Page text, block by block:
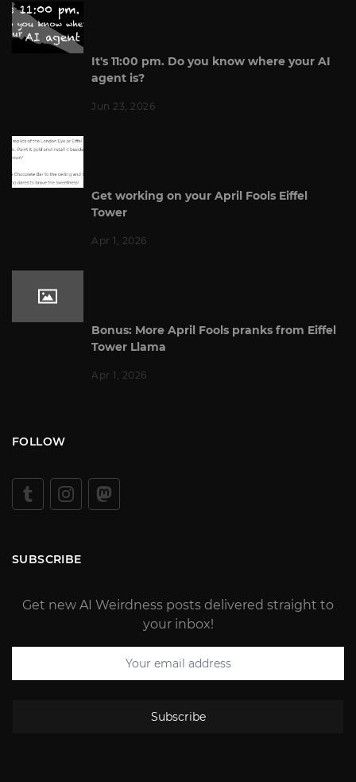
It's 11:00 pm. Do you know where your AI
agent is?
Jun 23, 2026
Get working on your April Fools Eiffel
Tower
Apr 1, 2026
Bonus: More April Fools pranks from Eiffel
Tower Llama
Apr 1, 2026
FOLLOW
SUBSCRIBE
Get new AI Weirdness posts delivered straight to
your inbox!
Subscribe